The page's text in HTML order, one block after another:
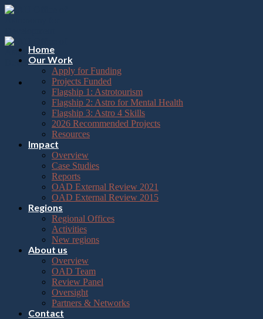
Please
note:
website
includes
accessibility
Skip
Home
Our Work
Apply for Funding
Projects Funded
Flagship 1: Astrotourism
Flagship 2: Astro for Mental Health
Flagship 3: Astro 4 Skills
2026 Recommended Projects
Resources
Impact
Overview
Case Studies
Reports
OAD External Review 2021
OAD External Review 2015
Regions
Regional Offices
Activities
New regions
About us
Overview
OAD Team
Review Panel
Oversight
Partners & Networks
Contact